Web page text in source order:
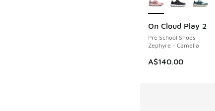
On Cloud Play 2
Pre School Shoes
Zephyre - Camelia
A$140.00
NEW